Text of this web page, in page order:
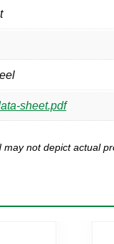
sheet.pdf
not depict actual